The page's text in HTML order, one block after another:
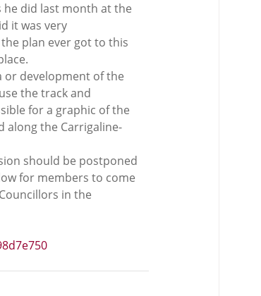
did last month at the
it was very
plan ever got to this
or development of the
the track and
for a graphic of the
along the Carrigaline-
should be postponed
for members to come
in the